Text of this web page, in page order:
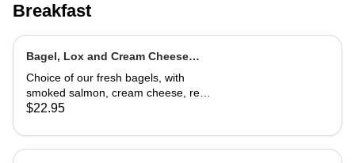
Breakfast
Bagel, Lox and Cream Cheese
Plate
Choice of our fresh bagels, with
smoked salmon, cream cheese, red
onion and capers
$22.95